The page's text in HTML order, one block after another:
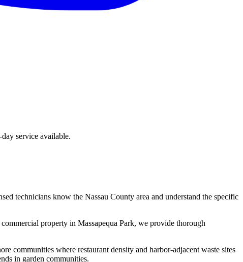
service available.
technicians know the Nassau County area and understand the specific
property in Massapequa Park, we provide thorough
communities where restaurant density and harbor-adjacent waste sites
in garden communities.